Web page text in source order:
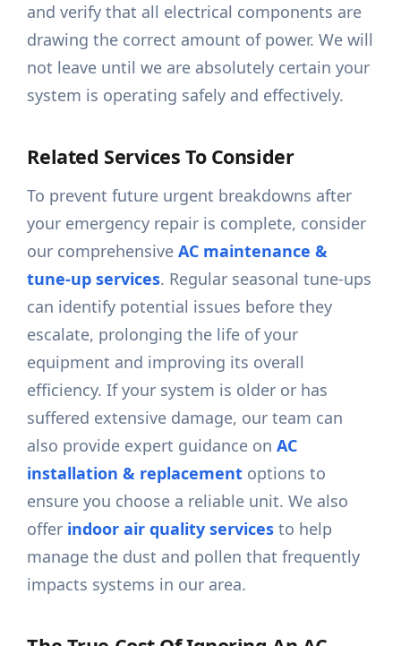
and verify that all electrical components are
drawing the correct amount of power. We will
not leave until we are absolutely certain your
system is operating safely and effectively.
Related Services To Consider
To prevent future urgent breakdowns after
your emergency repair is complete, consider
our comprehensiveAC maintenance &
tune-up services. Regular seasonal tune-ups
can identify potential issues before they
escalate, prolonging the life of your
equipment and improving its overall
efficiency. If your system is older or has
suffered extensive damage, our team can
also provide expert guidance onAC
installation & replacement options to
ensure you choose a reliable unit. We also
offer indoor air quality services to help
manage the dust and pollen that frequently
impacts systems in our area.